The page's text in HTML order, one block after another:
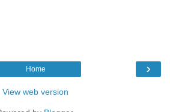
›
Home
View web version